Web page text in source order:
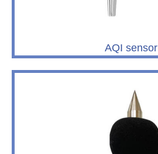
AQI sensor